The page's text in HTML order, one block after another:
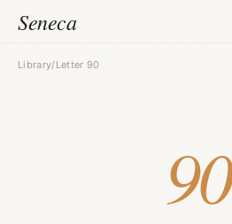
Seneca
Library/Letter 90
90